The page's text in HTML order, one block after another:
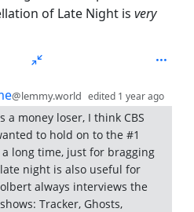
of Late Night is very
@lemmy.world edited 1 year ago
a money loser, I think CBS
to hold on to the #1
long time, just for bragging
night is also useful for
always interviews the
Tracker, Ghosts,